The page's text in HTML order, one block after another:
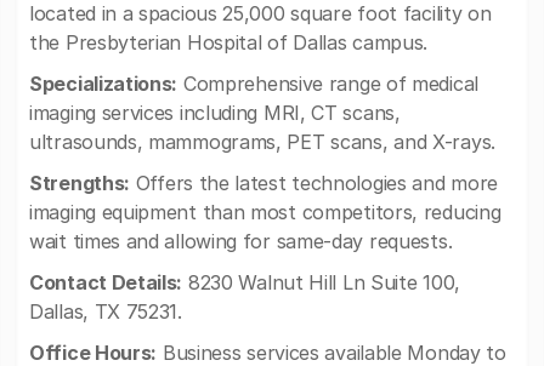
located in a spacious 25,000 square foot facility on
the Presbyterian Hospital of Dallas campus.
Specializations: Comprehensive range of medical
imaging services including MRI, CT scans,
ultrasounds, mammograms, PET scans, and X-rays.
Strengths: Offers the latest technologies and more
imaging equipment than most competitors, reducing
wait times and allowing for same-day requests.
Contact Details: 8230 Walnut Hill Ln Suite 100,
Dallas, TX 75231.
Office Hours: Business services available Monday to